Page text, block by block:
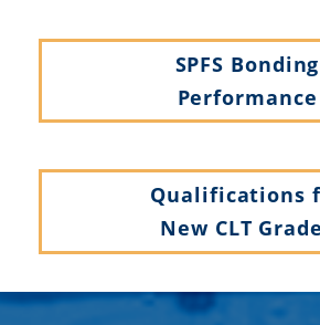
SPFS Bonding
Performance
Qualifications
New CLT